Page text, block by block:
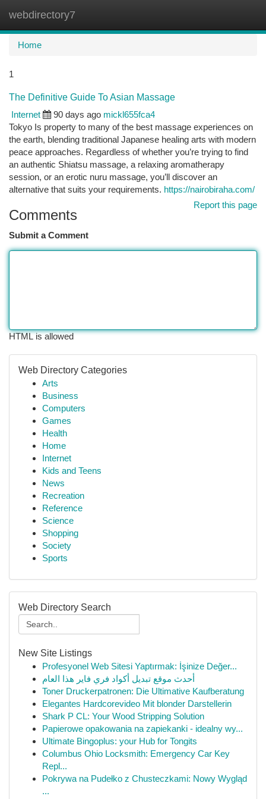
webdirectory7
Home
1
The Definitive Guide To Asian Massage
Internet
90 days ago mickl655fca4
Tokyo Is property to many of the best massage experiences on
the earth, blending traditional Japanese healing arts with modern
peace approaches. Regardless of whether you’re trying to find
an authentic Shiatsu massage, a relaxing aromatherapy
session, or an erotic nuru massage, you’ll discover an
alternative that suits your requirements. https://nairobiraha.com/
Report this page
Comments
Submit a Comment
HTML is allowed
Web Directory Categories
Arts
Business
Computers
Games
Health
Home
Internet
Kids and Teens
News
Recreation
Reference
Science
Shopping
Society
Sports
Web Directory Search
New Site Listings
Profesyonel Web Sitesi Yaptırmak: İşinize Değer...
أحدث موقع تبديل أكواد فري فاير هذا العام
Toner Druckerpatronen: Die Ultimative Kaufberatung
Elegantes Hardcorevideo Mit blonder Darstellerin
Shark P CL: Your Wood Stripping Solution
Papierowe opakowania na zapiekanki - idealny wy...
Ultimate Bingoplus: your Hub for Tongits
Columbus Ohio Locksmith: Emergency Car Key
Repl...
Pokrywa na Pudełko z Chusteczkami: Nowy Wygląd
...